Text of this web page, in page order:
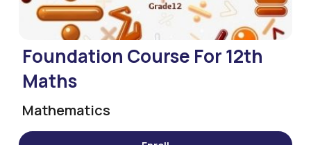
Foundation Course For 12th
Maths
Mathematics